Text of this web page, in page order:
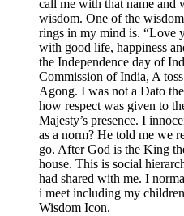
call me with that name and
wisdom. One of the
rings in my mind is. “Love
with good life, happiness
the Independence day of
Commission of India, A
Agong. I was not a Dato
how respect was given to
Majesty’s presence. I
as a norm? He told me we
go. After God is the King
house. This is social
had shared with me. I
i meet including my
Wisdom Icon.